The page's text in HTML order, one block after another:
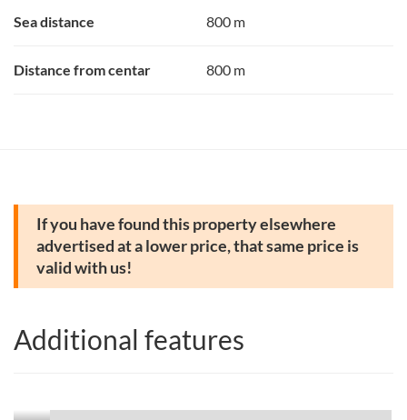
Sea distance 800 m
Distance from centar 800 m
If you have found this property elsewhere
advertised at a lower price, that same price is
valid with us!
Additional features